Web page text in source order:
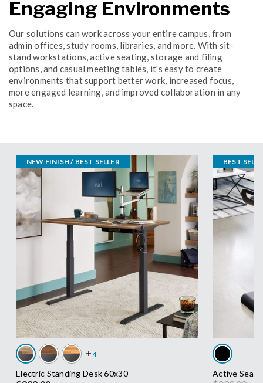
Engaging Environments
Our solutions can work across your entire campus, from
admin offices, study rooms, libraries, and more. With sit-
stand workstations, active seating, storage and filing
options, and casual meeting tables, it's easy to create
environments that support better work, increased focus,
more engaged learning, and improved collaboration in any
space.
NEW FINISH / BEST SELLER
Electric Standing Desk 60x30
BEST
Active Seat